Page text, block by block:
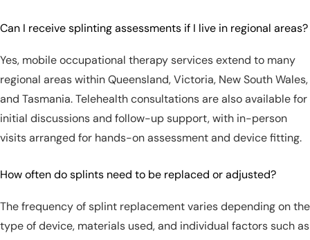
Can I receive splinting assessments if I live in regional areas?
Yes, mobile occupational therapy services extend to many
regional areas within Queensland, Victoria, New South Wales,
and Tasmania. Telehealth consultations are also available for
initial discussions and follow-up support, with in-person
visits arranged for hands-on assessment and device fitting.
How often do splints need to be replaced or adjusted?
The frequency of splint replacement varies depending on the
type of device, materials used, and individual factors such as